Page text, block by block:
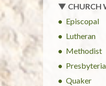
▼ CHURCH
Episcopal
Lutheran
Methodist
Quaker